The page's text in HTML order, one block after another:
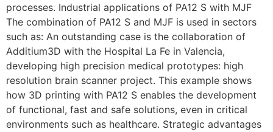
processes. Industrial applications of PA12 S with MJF
The combination of PA12 S and MJF is used in sectors
such as: An outstanding case is the collaboration of
Additium3D with the Hospital La Fe in Valencia,
developing high precision medical prototypes: high
resolution brain scanner project. This example shows
how 3D printing with PA12 S enables the development
of functional, fast and safe solutions, even in critical
environments such as healthcare. Strategic advantages